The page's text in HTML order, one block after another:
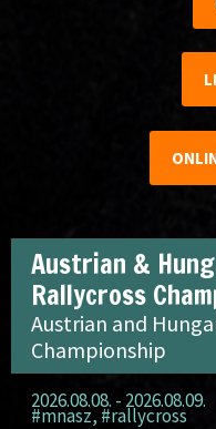
Austrian &
Rallycross
Austrian and
Championship
2026.08.08. - 2026.08.09.
#mnasz, #rallycross